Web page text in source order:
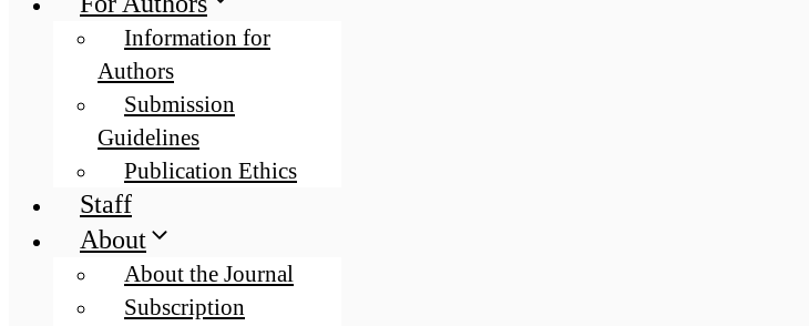
Information for
Authors
Submission
Guidelines
Publication Ethics
Staff
About
About the Journal
Subscription